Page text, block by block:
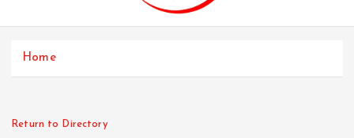
Home
Return to Directory